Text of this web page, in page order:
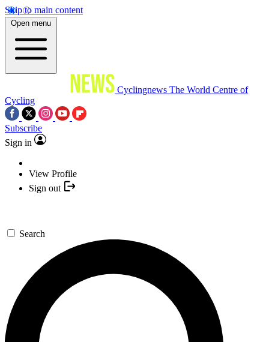
Skip to main content
Open menu
Cyclingnews The World Centre of
Cycling
Subscribe
Sign in
View Profile
Sign out
Search